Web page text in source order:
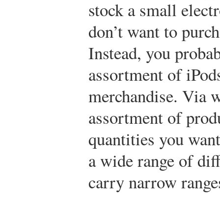
stock a small
don’t want to
Instead, you
assortment of
merchandise. Via
assortment of
quantities you
a wide range of
carry narrow